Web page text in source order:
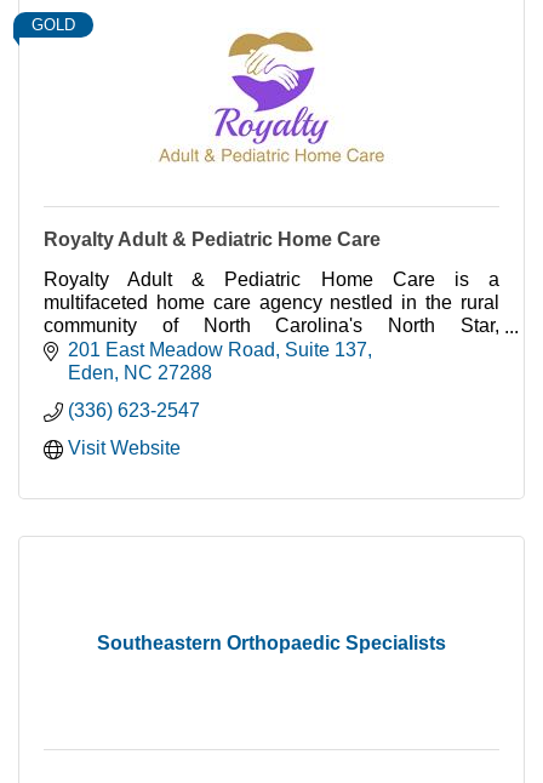
GOLD
Royalty Adult & Pediatric Home Care
Royalty Adult & Pediatric Home Care is a
multifaceted home care agency nestled in the rural
community of North Carolina's North Star,
Rockingham County. Locally owned and operated.
201 East Meadow Road
Suite 137
Eden
NC 27288
(336) 623-2547
Visit Website
Southeastern Orthopaedic Specialists